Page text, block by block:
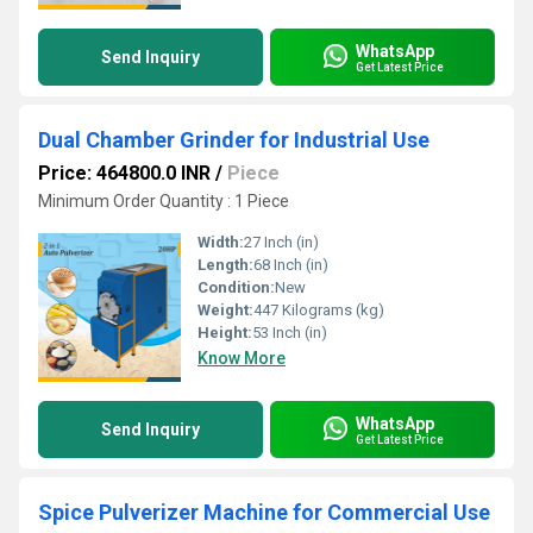
Send Inquiry WhatsApp
Get Latest Price
Dual Chamber Grinder for Industrial Use
Price: 464800.0 INR / Piece
Minimum Order Quantity : 1 Piece
Width:27 Inch (in)
Length:68 Inch (in)
Condition:New
Weight:447 Kilograms (kg)
Height:53 Inch (in)
Know More
Send Inquiry WhatsApp
Get Latest Price
Spice Pulverizer Machine for Commercial Use